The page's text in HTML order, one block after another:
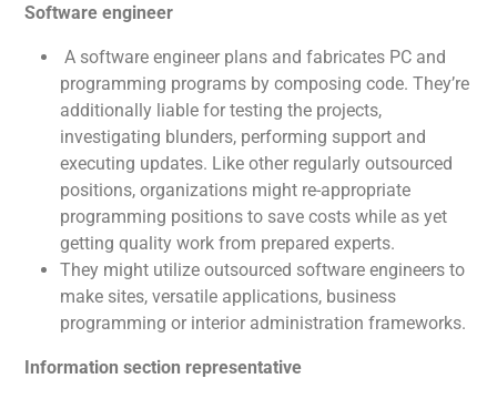
Software engineer
A software engineer plans and fabricates PC and
programming programs by composing code. They’re
additionally liable for testing the projects,
investigating blunders, performing support and
executing updates. Like other regularly outsourced
positions, organizations might re-appropriate
programming positions to save costs while as yet
getting quality work from prepared experts.
They might utilize outsourced software engineers to
make sites, versatile applications, business
programming or interior administration frameworks.
Information section representative